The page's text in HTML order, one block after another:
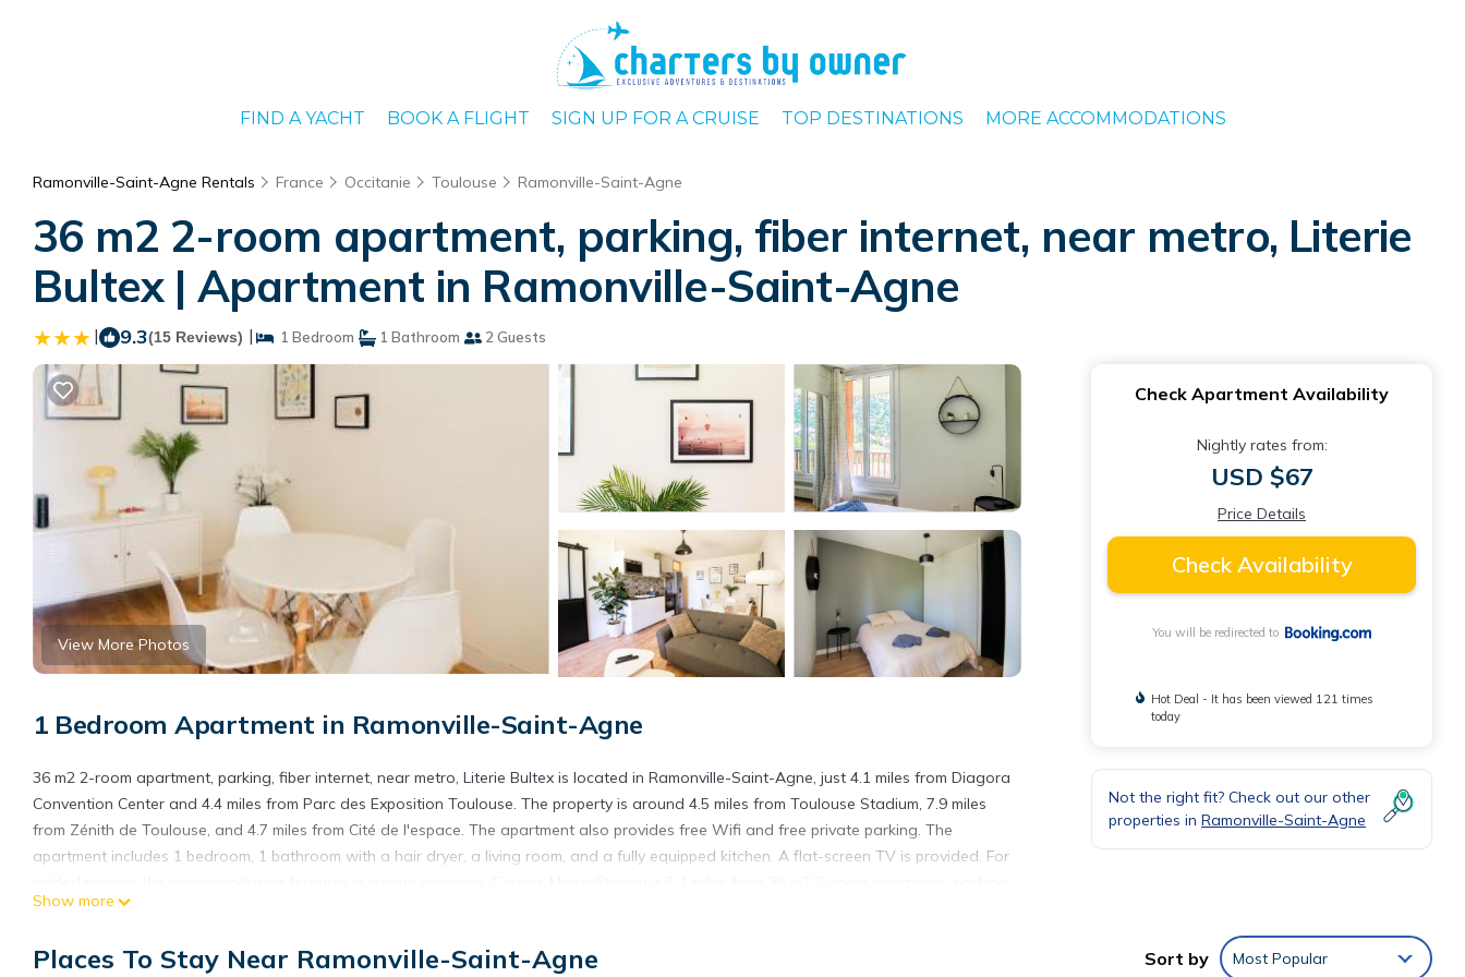
FIND A YACHT BOOK A FLIGHT SIGN UP FOR A CRUISE TOP DESTINATIONS MORE ACCOMMODATIONS
Ramonville-Saint-Agne Rentals France Occitanie Toulouse Ramonville-Saint-Agne
36 m2 2-room apartment, parking, fiber internet, near metro, Literie
Bultex | Apartment in Ramonville-Saint-Agne
| 9.3(15 Reviews) | 1 Bedroom 1 Bathroom 2 Guests
View More Photos
1 Bedroom Apartment in Ramonville-Saint-Agne
36 m2 2-room apartment, parking, fiber internet, near metro, Literie Bultex is located in Ramonville-Saint-Agne, just 4.1 miles from Diagora
Convention Center and 4.4 miles from Parc des Exposition Toulouse. The property is around 4.5 miles from Toulouse Stadium, 7.9 miles
from Zénith de Toulouse, and 4.7 miles from Cité de l'espace. The apartment also provides free Wifi and free private parking. The
apartment includes 1 bedroom, 1 bathroom with a hair dryer, a living room, and a fully equipped kitchen. A flat-screen TV is provided. For
fiber internet, near metro, Literie Bultex, while Jardin Royal is 5.3 miles away. Toulouse-Blagnac Airport is 10 miles from the property.
36 m2 2-room apartment, parking, fiber internet, near metro, Literie Bultex is located in Ramonville-Saint-Agne.
Show more
Check Apartment Availability
Nightly rates from:
USD $67
Price Details
Check Availability
You will be redirected to
Hot Deal - It has been viewed 121 times
today
Not the right fit? Check out our other
properties in Ramonville-Saint-Agne
Places To Stay Near Ramonville-Saint-Agne Sort by Most Popular